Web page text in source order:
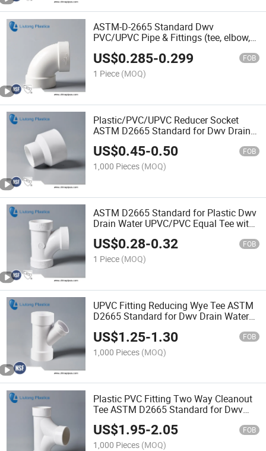
ASTM-D-2665 Standard Dwv
PVC/UPVC Pipe & Fittings (tee, elbow,
45elbow, cross, 90deg long elbow, m/f
elbow etc.)
US$0.285-0.299 FOB
1 Piece (MOQ)
Plastic/PVC/UPVC Reducer Socket
ASTM D2665 Standard for Dwv Drain
Water with NSF Certifictae
US$0.45-0.50 FOB
1,000 Pieces (MOQ)
ASTM D2665 Standard for Plastic Dwv
Drain Water UPVC/PVC Equal Tee with
NSF Certificate
US$0.28-0.32 FOB
1 Piece (MOQ)
UPVC Fitting Reducing Wye Tee ASTM
D2665 Standard for Dwv Drain Water
US$1.25-1.30 FOB
1,000 Pieces (MOQ)
Plastic PVC Fitting Two Way Cleanout
Tee ASTM D2665 Standard for Dwv
Drain Water with NSF Certificate
US$1.95-2.05 FOB
1,000 Pieces (MOQ)